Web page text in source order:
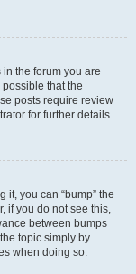
the forum you are
that the
posts require review
for further details.
it, you can “bump” the
if you do not see this,
between bumps
topic simply by
when doing so.